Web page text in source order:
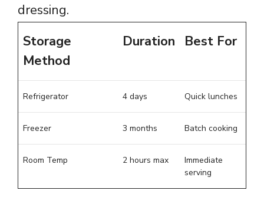
dressing.
Storage
Method
Duration Best For
Refrigerator 4 days Quick lunches
Freezer 3 months Batch cooking
Room Temp 2 hours max
Immediate
serving